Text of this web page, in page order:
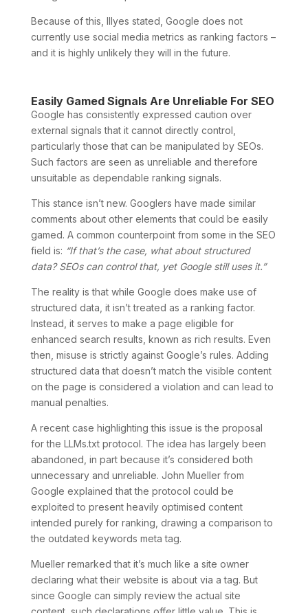
Because of this, Illyes stated, Google does not
currently use social media metrics as ranking factors –
and it is highly unlikely they will in the future.
Easily Gamed Signals Are Unreliable For SEO
Google has consistently expressed caution over
external signals that it cannot directly control,
particularly those that can be manipulated by SEOs.
Such factors are seen as unreliable and therefore
unsuitable as dependable ranking signals.
This stance isn’t new. Googlers have made similar
comments about other elements that could be easily
gamed. A common counterpoint from some in the SEO
field is: “If that’s the case, what about structured
data? SEOs can control that, yet Google still uses it.”
The reality is that while Google does make use of
structured data, it isn’t treated as a ranking factor.
Instead, it serves to make a page eligible for
enhanced search results, known as rich results. Even
then, misuse is strictly against Google’s rules. Adding
structured data that doesn’t match the visible content
on the page is considered a violation and can lead to
manual penalties.
A recent case highlighting this issue is the proposal
for the LLMs.txt protocol. The idea has largely been
abandoned, in part because it’s considered both
unnecessary and unreliable. John Mueller from
Google explained that the protocol could be
exploited to present heavily optimised content
intended purely for ranking, drawing a comparison to
the outdated keywords meta tag.
Mueller remarked that it’s much like a site owner
declaring what their website is about via a tag. But
since Google can simply review the actual site